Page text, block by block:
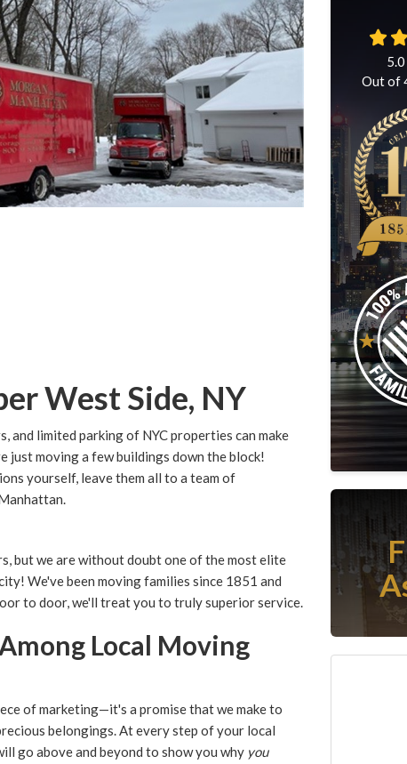
West Side, NY
and limited parking of NYC properties can make
just moving a few buildings down the block!
yourself, leave them all to a team of
but we are without doubt one of the most elite
We've been moving families since 1851 and
to door, we'll treat you to truly superior service.
Local Moving
of marketing—it's a promise that we make to
belongings. At every step of your local
go above and beyond to show you why you
5.0
Out of